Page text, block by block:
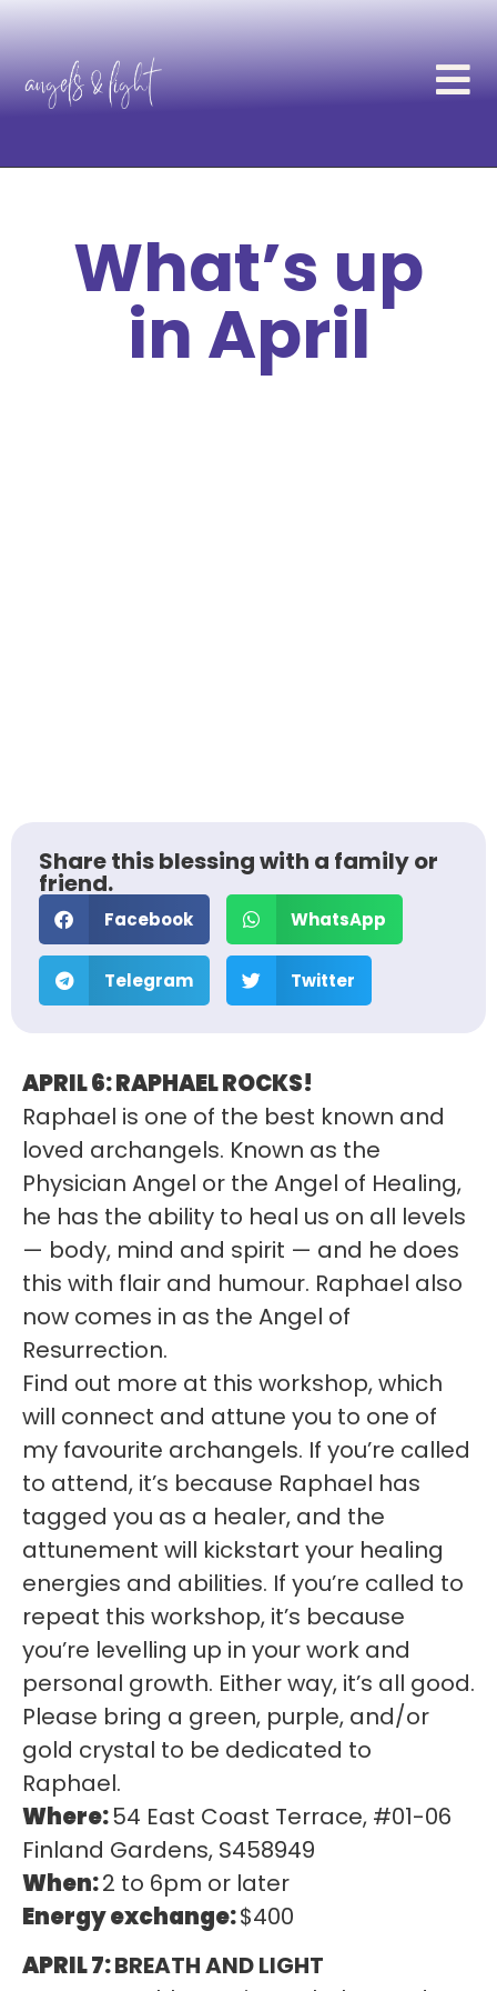
What’s up
in April
Share this blessing with a family or
friend.
Facebook WhatsApp
Telegram Twitter
APRIL 6:RAPHAEL ROCKS!
Raphael is one of the best known and
loved archangels. Known as the
Physician Angel or the Angel of Healing,
he has the ability to heal us on all levels
— body, mind and spirit — and he does
this with flair and humour. Raphael also
now comes in as the Angel of
Resurrection.
Find out more at this workshop, which
will connect and attune you to one of
my favourite archangels. If you’re called
to attend, it’s because Raphael has
tagged you as a healer, and the
attunement will kickstart your healing
energies and abilities. If you’re called to
repeat this workshop, it’s because
you’re levelling up in your work and
personal growth. Either way, it’s all good.
Please bring a green, purple, and/or
gold crystal to be dedicated to
Raphael.
Where:54 East Coast Terrace, #01-06
Finland Gardens, S458949
When:2 to 6pm or later
Energy exchange:$400
APRIL 7:BREATH AND LIGHT